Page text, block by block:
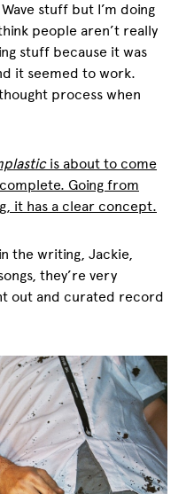
stuff but I’m doing
people aren’t really
stuff because it was
it seemed to work.
process when
is about to come
Going from
it has a clear concept.
the writing, Jackie,
they’re very
out and curated record